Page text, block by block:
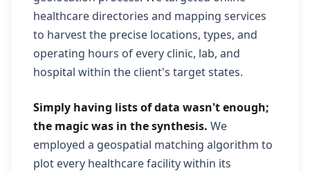
healthcare directories and mapping services
to harvest the precise locations, types, and
operating hours of every clinic, lab, and
hospital within the client's target states.
Simply having lists of data wasn't enough;
the magic was in the synthesis. We
employed a geospatial matching algorithm to
plot every healthcare facility within its